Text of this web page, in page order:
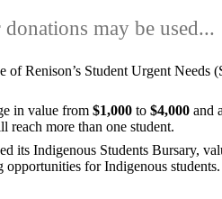
may be used...
of Renison’s Student Urgent
in value from $1,000 to $4,000 and
reach more than one student.
its Indigenous Students Bursary,
for Indigenous students.